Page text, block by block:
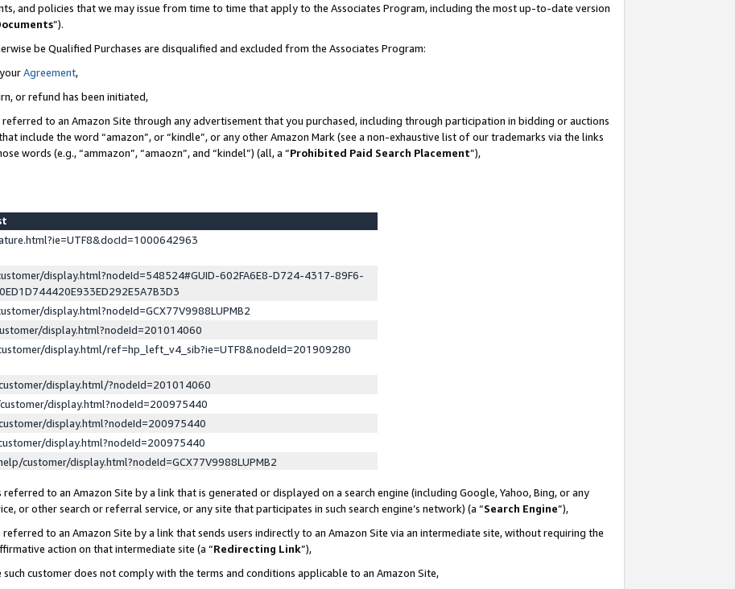
and policies that we may issue from time to time that apply to the Associates Program, including the most up-to-date version
”).
be Qualified Purchases are disqualified and excluded from the Associates Program:
Agreement,
or refund has been initiated,
to an Amazon Site through any advertisement that you purchased, including through participation in bidding or auctions
include the word “amazon”, or “kindle”, or any other Amazon Mark (see a non-exhaustive list of our trademarks via the links
words (e.g., “ammazon”, “amaozn”, and “kindel”) (all, a “Prohibited Paid Search Placement”),
display.html?nodeId=548524#GUID-602FA6E8-D724-4317-89F6-
display.html?nodeId=GCX77V9988LUPMB2
display.html?nodeId=201014060
display.html/ref=hp_left_v4_sib?ie=UTF8&nodeId=201909280
display.html/?nodeId=201014060
display.html?nodeId=200975440
display.html?nodeId=200975440
display.html?nodeId=200975440
customer/display.html?nodeId=GCX77V9988LUPMB2
to an Amazon Site by a link that is generated or displayed on a search engine (including Google, Yahoo, Bing, or any
or other search or referral service, or any site that participates in such search engine’s network) (a “Search Engine”),
to an Amazon Site by a link that sends users indirectly to an Amazon Site via an intermediate site, without requiring the
action on that intermediate site (a “Redirecting Link”),
customer does not comply with the terms and conditions applicable to an Amazon Site,